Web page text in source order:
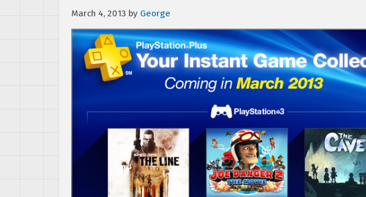
March 4, 2013 by George